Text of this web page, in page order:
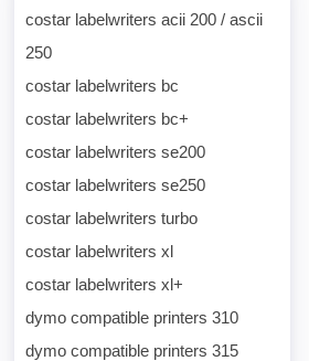
costar labelwriters acii 200 / ascii
250
costar labelwriters bc
costar labelwriters bc+
costar labelwriters se200
costar labelwriters se250
costar labelwriters turbo
costar labelwriters xl
costar labelwriters xl+
dymo compatible printers 310
dymo compatible printers 315